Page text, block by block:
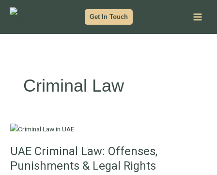
Get In Touch
Criminal Law
UAE Criminal Law: Offenses,
Punishments & Legal Rights
UAE
Law:
Offenses,
Punishments